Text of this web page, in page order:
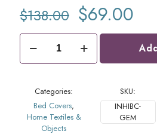
$138.00 Original
price
was:
$138.00.
$69.00
is:
Ikat
Bed
Cover
Categories:
Bed Covers,
Home Textiles &
Objects
SKU:
INHIBC-
GEM